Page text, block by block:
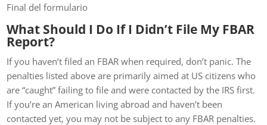
Final del formulario
What Should I Do If I Didn’t File My FBAR
Report?
If you haven’t filed an FBAR when required, don’t panic. The
penalties listed above are primarily aimed at US citizens who
are “caught” failing to file and were contacted by the IRS first.
If you’re an American living abroad and haven’t been
contacted yet, you may not be subject to any FBAR penalties.